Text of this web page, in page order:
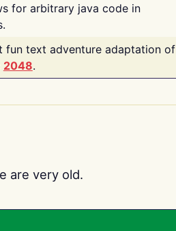
for arbitrary java code in
fun text adventure adaptation of
2048.
are very old.